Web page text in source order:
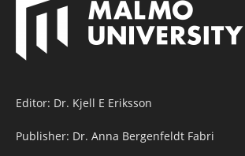
Editor: Dr. Kjell E Eriksson
Publisher: Dr. Anna Bergenfeldt Fabri